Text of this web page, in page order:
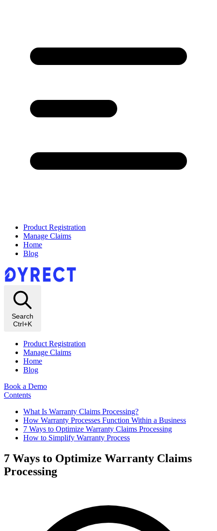
Product Registration
Manage Claims
Home
Blog
Search
Ctrl+K
Product Registration
Manage Claims
Home
Blog
Book a Demo
Contents
What Is Warranty Claims Processing?
How Warranty Processes Function Within a Business
7 Ways to Optimize Warranty Claims Processing
How to Simplify Warranty Process
7 Ways to Optimize Warranty Claims
Processing